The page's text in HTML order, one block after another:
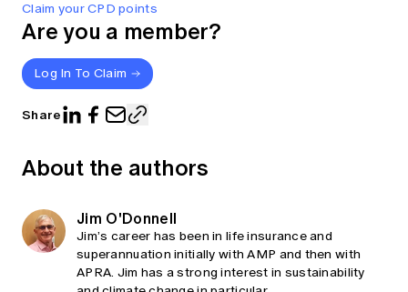
Claim your CPD points
Are you a member?
Log In To Claim
Share
About the authors
Jim O'Donnell
Jim’s career has been in life insurance and
superannuation initially with AMP and then with
APRA. Jim has a strong interest in sustainability